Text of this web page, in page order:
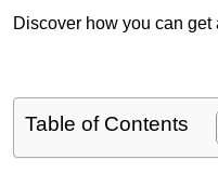
Discover how you can
Table of Contents